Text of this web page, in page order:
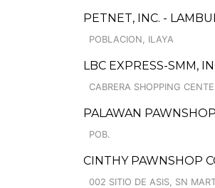
PETNET, INC. -
POBLACION, ILAYA
LBC EXPRESS-SMM,
CABRERA SHOPPING
PALAWAN
POB.
CINTHY PAWNSHOP
002 SITIO DE ASIS, SN